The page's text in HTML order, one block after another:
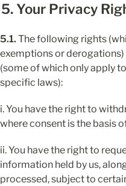
5. Your Privacy
5.1. The following rights
exemptions or
(some of which only apply
specific laws):
i. You have the right to
where consent is the basis
ii. You have the right to
information held by us,
processed, subject to